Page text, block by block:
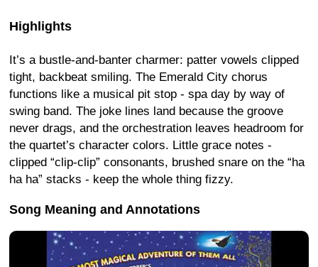
Highlights
It’s a bustle-and-banter charmer: patter vowels clipped
tight, backbeat smiling. The Emerald City chorus
functions like a musical pit stop - spa day by way of
swing band. The joke lines land because the groove
never drags, and the orchestration leaves headroom for
the quartet’s character colors. Little grace notes -
clipped “clip-clip” consonants, brushed snare on the “ha
ha ha” stacks - keep the whole thing fizzy.
Song Meaning and Annotations